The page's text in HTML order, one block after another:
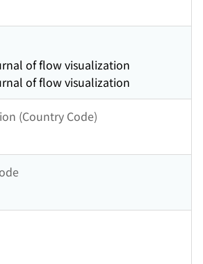
of flow visualization
of flow visualization
(Country Code)